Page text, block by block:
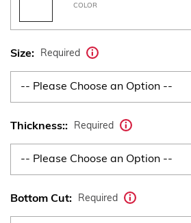
COLOR
Size: Required
Thickness:: Required
Bottom Cut: Required